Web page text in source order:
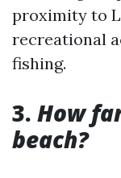
proximity to
recreational
fishing.
3. How
beach?